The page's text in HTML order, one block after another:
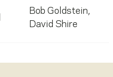
Bob Goldstein,
David Shire